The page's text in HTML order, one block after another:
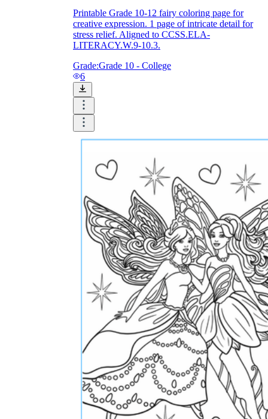
printable worksheet
Until now, worksheets have been popularly used
as an evaluation tool by instructors to determine
students' prior knowledge, learning outcomes, and
learning processes. Students may also use them to
monitor how far along they are in their own
individual learning processes.
What are the Benefits of
Worksheets?
Printable Grade 10-12 fairy coloring page for
creative expression. 1 page of intricate detail for
stress relief. Aligned to CCSS.ELA-
LITERACY.W.9-10.3.
Grade:Grade 10 - College
6